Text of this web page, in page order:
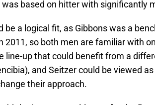
based on hitter with significantly
be a logical fit, as Gibbons was a
2011, so both men are familiar with
line-up that could benefit from a
and Seitzer could be viewed
their approach.